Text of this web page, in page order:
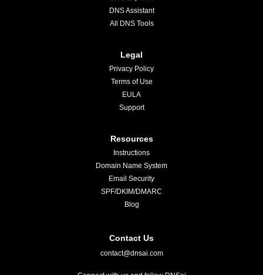
DNS Assistant
All DNS Tools
Legal
Privacy Policy
Terms of Use
EULA
Support
Resources
Instructions
Domain Name System
Email Security
SPF/DKIM/DMARC
Blog
Contact Us
contact@dnsai.com